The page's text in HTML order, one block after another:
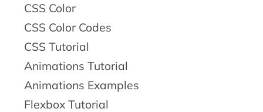
CSS Color
CSS Color Codes
CSS Tutorial
Animations Tutorial
Animations Examples
Flexbox Tutorial